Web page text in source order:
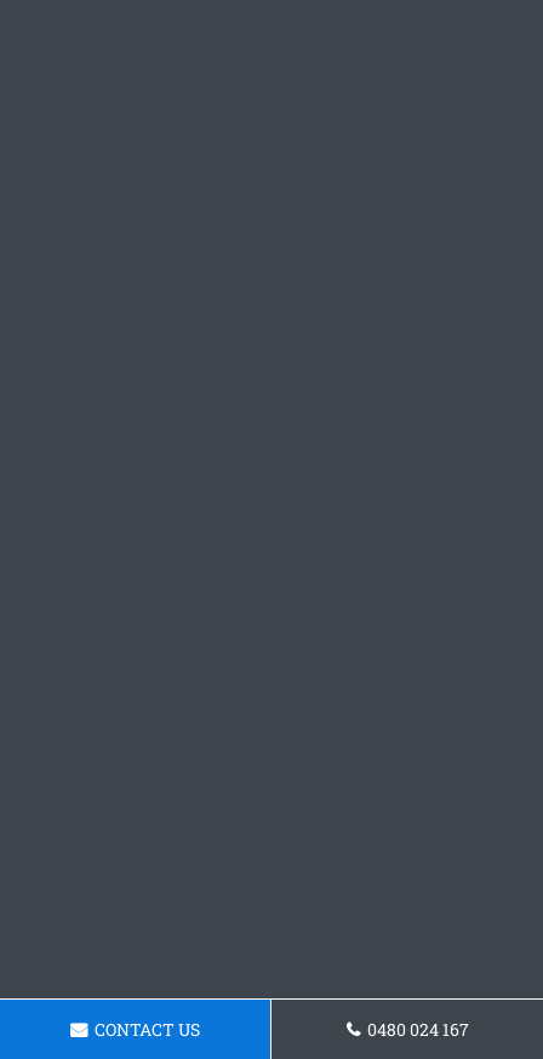
CONTACT US 0480 024 167